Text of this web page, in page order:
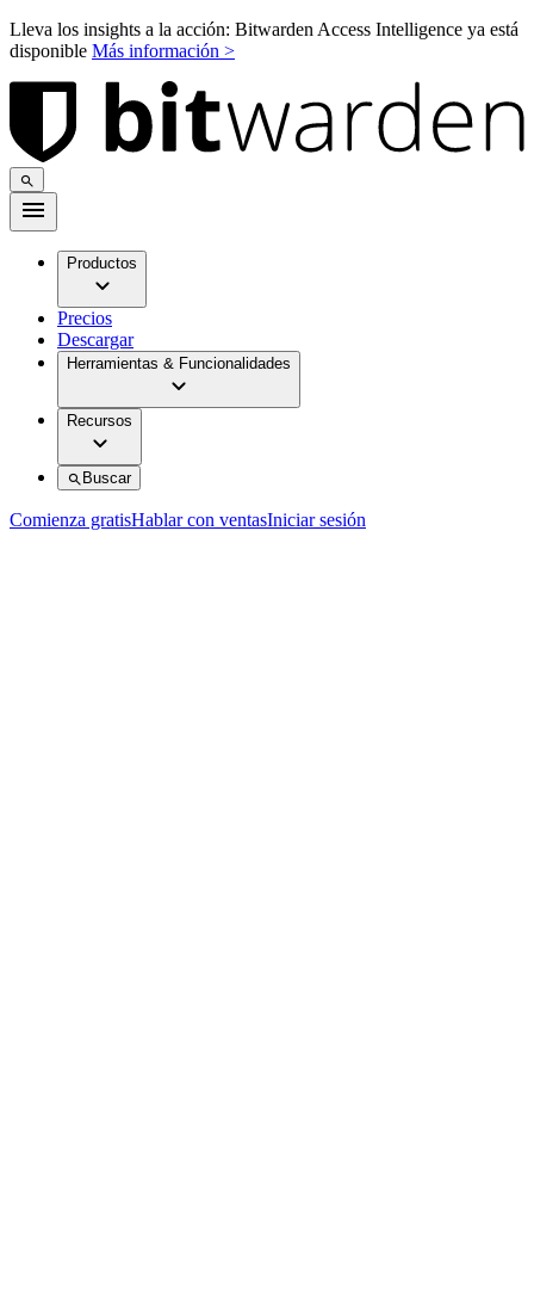
Lleva los insights a la acción: Bitwarden Access Intelligence ya está
disponible Más información >
Productos
Precios
Descargar
Herramientas & Funcionalidades
Recursos
Buscar
Comienza gratisHablar con ventasIniciar sesión